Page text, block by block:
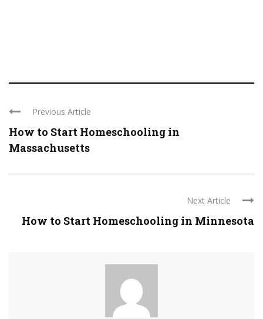
Previous Article
How to Start Homeschooling in
Massachusetts
Next Article
How to Start Homeschooling in Minnesota